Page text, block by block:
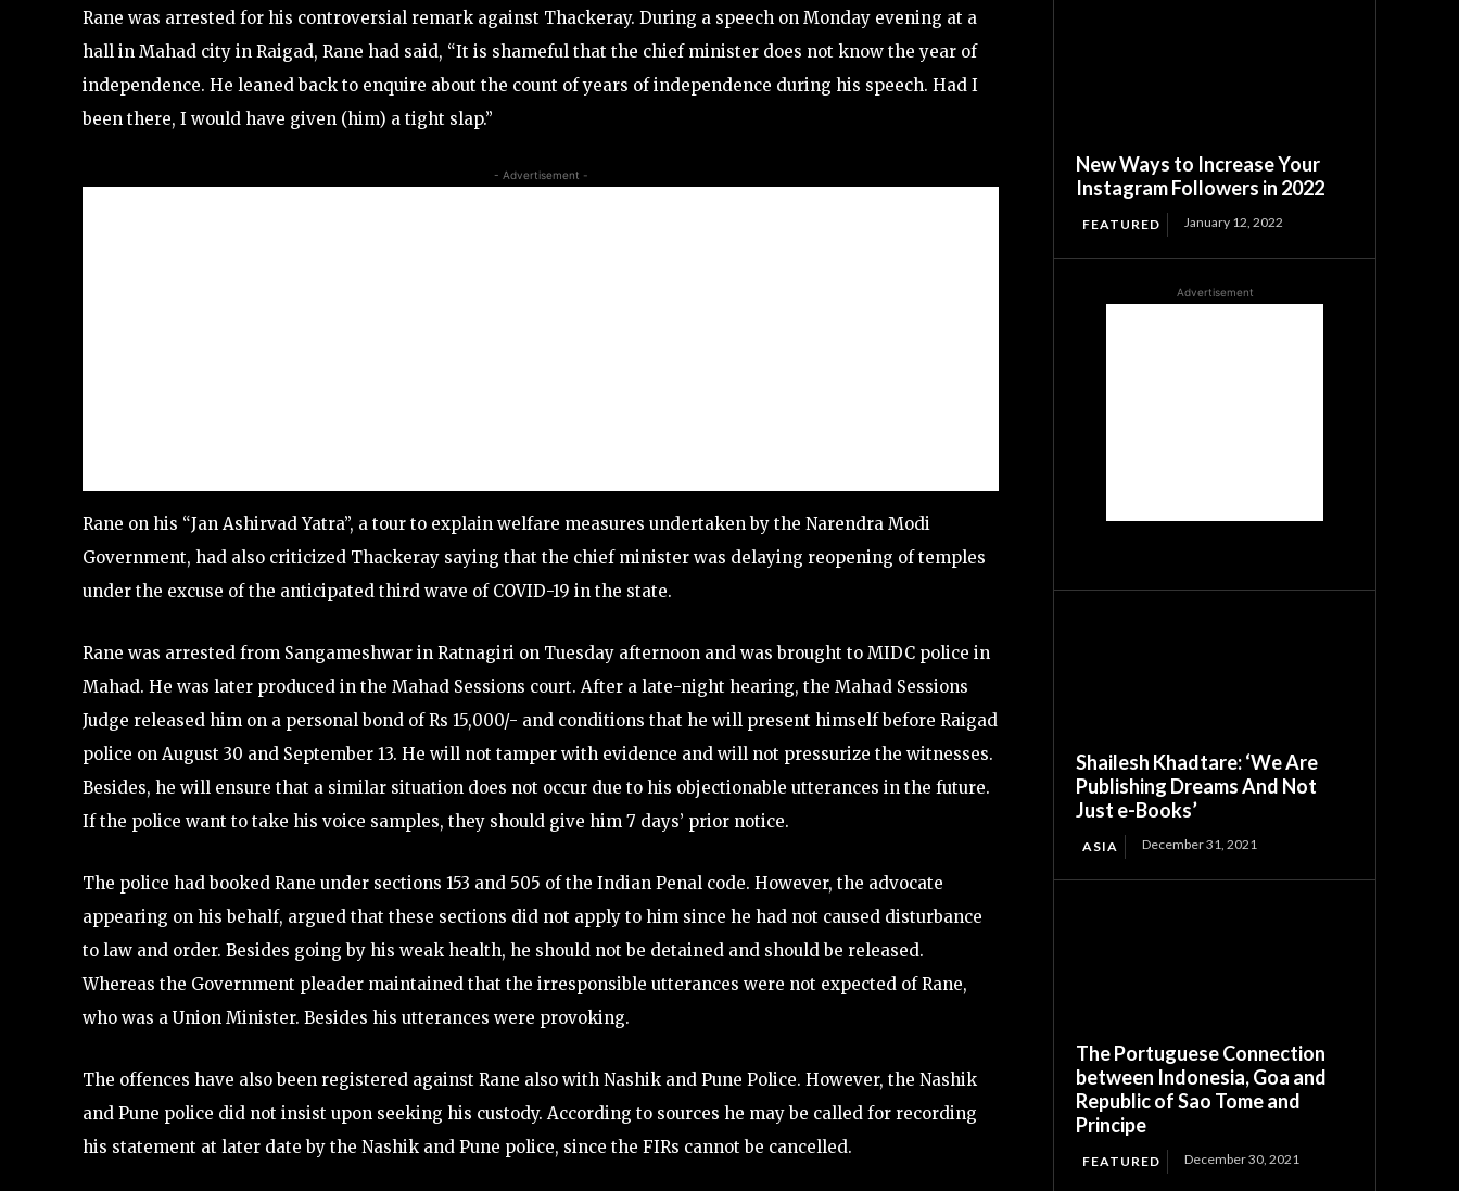
Rane was arrested for his controversial remark against Thackeray. During a speech on Monday evening at a
hall in Mahad city in Raigad, Rane had said, “It is shameful that the chief minister does not know the year of
independence. He leaned back to enquire about the count of years of independence during his speech. Had I
been there, I would have given (him) a tight slap.”
- Advertisement -
Rane on his “Jan Ashirvad Yatra”, a tour to explain welfare measures undertaken by the Narendra Modi
Government, had also criticized Thackeray saying that the chief minister was delaying reopening of temples
under the excuse of the anticipated third wave of COVID-19 in the state.
Rane was arrested from Sangameshwar in Ratnagiri on Tuesday afternoon and was brought to MIDC police in
Mahad. He was later produced in the Mahad Sessions court. After a late-night hearing, the Mahad Sessions
Judge released him on a personal bond of Rs 15,000/- and conditions that he will present himself before Raigad
police on August 30 and September 13. He will not tamper with evidence and will not pressurize the witnesses.
Besides, he will ensure that a similar situation does not occur due to his objectionable utterances in the future.
If the police want to take his voice samples, they should give him 7 days’ prior notice.
The police had booked Rane under sections 153 and 505 of the Indian Penal code. However, the advocate
appearing on his behalf, argued that these sections did not apply to him since he had not caused disturbance
to law and order. Besides going by his weak health, he should not be detained and should be released.
Whereas the Government pleader maintained that the irresponsible utterances were not expected of Rane,
who was a Union Minister. Besides his utterances were provoking.
The offences have also been registered against Rane also with Nashik and Pune Police. However, the Nashik
and Pune police did not insist upon seeking his custody. According to sources he may be called for recording
his statement at later date by the Nashik and Pune police, since the FIRs cannot be cancelled.
New Ways to Increase Your
Instagram Followers in 2022
FEATURED January 12, 2022
Advertisement
Shailesh Khadtare: ‘We Are
Publishing Dreams And Not
Just e-Books’
ASIA December 31, 2021
The Portuguese Connection
between Indonesia, Goa and
Republic of Sao Tome and
Principe
FEATURED December 30, 2021